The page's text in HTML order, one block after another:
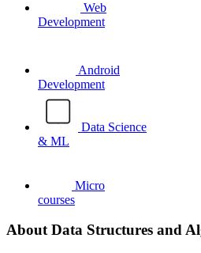
Web
Development
Android
Development
Data Science
& ML
Micro
courses
About Data Structures and